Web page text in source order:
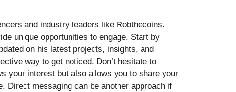
and industry leaders like Robthecoins.
unique opportunities to engage. Start by
on his latest projects, insights, and
way to get noticed. Don’t hesitate to
your interest but also allows you to share your
Direct messaging can be another approach if